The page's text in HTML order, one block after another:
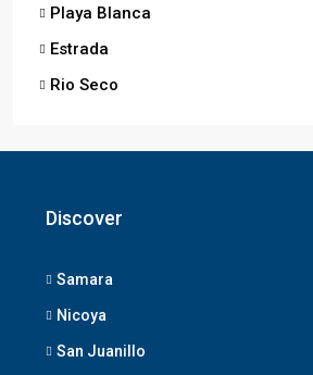
Playa Blanca
Estrada
Rio Seco
Discover
Samara
Nicoya
San Juanillo